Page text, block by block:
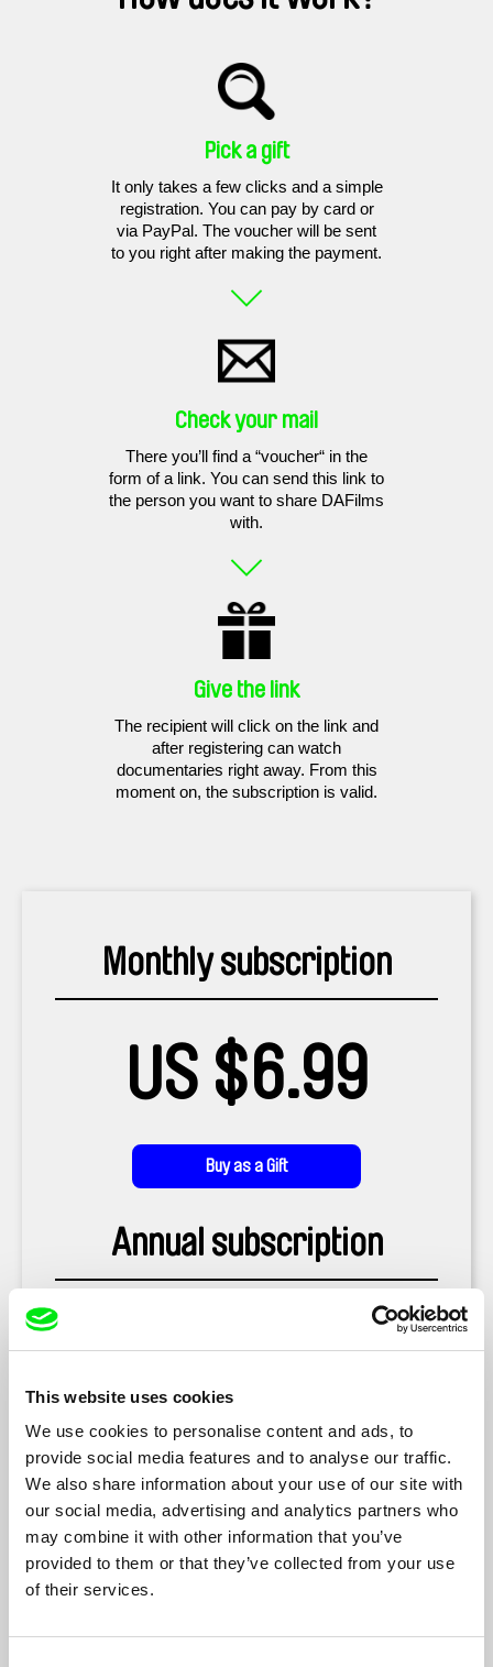
This website uses cookies
We use cookies to personalise content and ads, to
provide social media features and to analyse our traffic.
We also share information about your use of our site with
our social media, advertising and analytics partners who
may combine it with other information that you’ve
provided to them or that they’ve collected from your use
of their services.
Pick a gift
It only takes a few clicks and a simple
registration. You can pay by card or
via PayPal. The voucher will be sent
to you right after making the payment.
Check your mail
There you’ll find a “voucher“ in the
form of a link. You can send this link to
the person you want to share DAFilms
with.
Give the link
The recipient will click on the link and
after registering can watch
documentaries right away. From this
moment on, the subscription is valid.
Monthly subscription
US $6.99
Buy as a Gift
Annual subscription
US $59.88
US $44.99
Buy as a Gift